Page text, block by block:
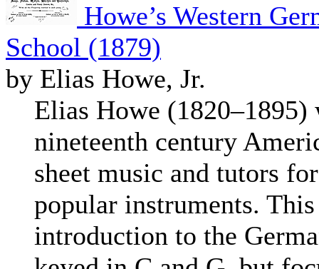
Howe’s Western
School (1879)
by Elias Howe, Jr.
Elias Howe
nineteenth century
sheet music and tutors
popular instruments.
introduction to the